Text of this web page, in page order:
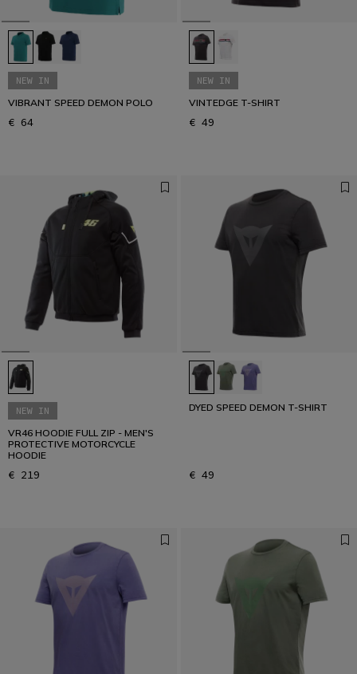
Get your urban look
URBAN COLLECTION
NEW IN
VIBRANT SPEED DEMON POLO
€ 64
NEW IN
VINTEDGE T-SHIRT
€ 49
NEW IN
VR46 HOODIE FULL ZIP - MEN'S
PROTECTIVE MOTORCYCLE
HOODIE
€ 219
DYED SPEED DEMON T-SHIRT
€ 49